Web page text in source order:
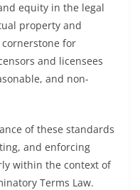
equity in the legal
property and
for
and licensees
and non-
of these standards
and enforcing
within the context of
Terms Law.